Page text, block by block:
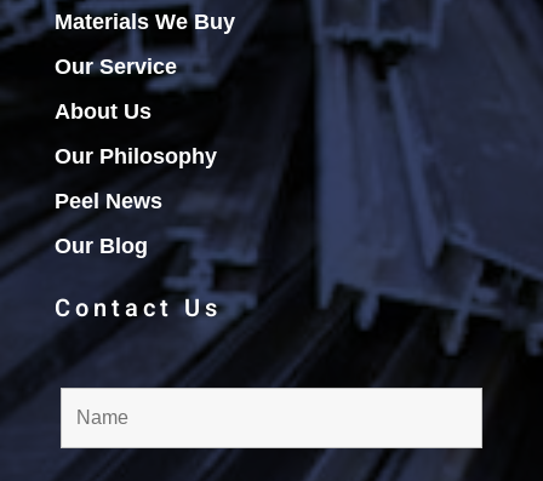
Materials We Buy
Our Service
About Us
Our Philosophy
Peel News
Our Blog
Contact Us